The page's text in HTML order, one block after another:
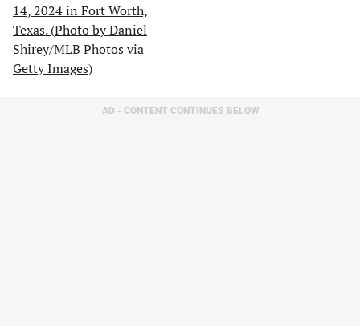
AD - CONTENT CONTINUES BELOW